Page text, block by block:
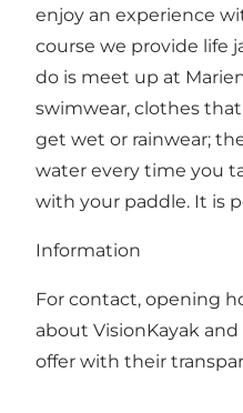
enjoy an experience
course we provide life
do is meet up at
swimwear, clothes
get wet or rainwear;
water every time you
with your paddle. It is
Information
For contact, opening
about VisionKayak
offer with their